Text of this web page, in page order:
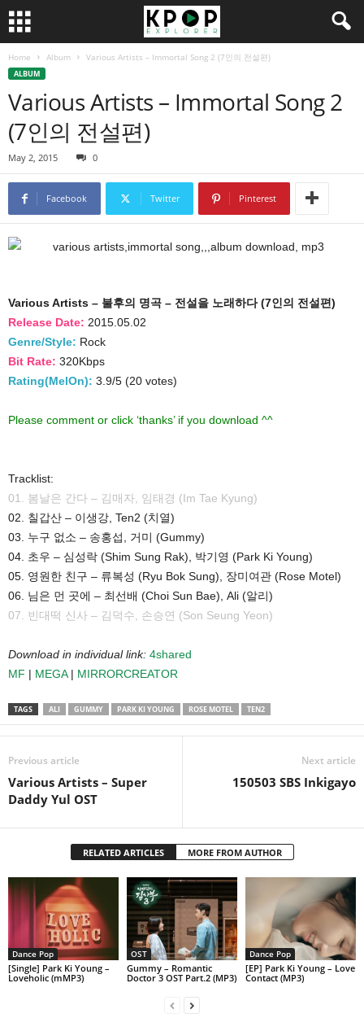
Home Album Various Artists – Immortal Song 2 (7인의 전설편)
ALBUM
Various Artists – Immortal Song 2
(7인의 전설편)
May 2, 2015 0
Facebook Twitter Pinterest
Various Artists – 불후의 명곡 – 전설을 노래하다 (7인의 전설편)
Release Date: 2015.05.02
Genre/Style: Rock
Bit Rate: 320Kbps
Rating(MelOn): 3.9/5 (20 votes)
Please comment or click ‘thanks’ if you download ^^
Tracklist:
01. 봄날은 간다 – 김매자, 임태경 (Im Tae Kyung)
02. 칠갑산 – 이생강, Ten2 (치열)
03. 누구 없소 – 송홍섭, 거미 (Gummy)
04. 초우 – 심성락 (Shim Sung Rak), 박기영 (Park Ki Young)
05. 영원한 친구 – 류복성 (Ryu Bok Sung), 장미여관 (Rose Motel)
06. 님은 먼 곳에 – 최선배 (Choi Sun Bae), Ali (알리)
07. 빈대떡 신사 – 김덕수, 손승연 (Son Seung Yeon)
Download in individual link: 4shared
MF | MEGA| MIRRORCREATOR
TAGS ALI GUMMY PARK KI YOUNG ROSE MOTEL TEN2
Previous article
Various Artists – Super
Daddy Yul OST
Next article
150503 SBS Inkigayo
RELATED ARTICLES MORE FROM AUTHOR
Dance Pop
[Single] Park Ki Young –
Loveholic (mMP3)
OST
Gummy – Romantic
Doctor 3 OST Part.2 (MP3)
Dance Pop
[EP] Park Ki Young – Love
Contact (MP3)